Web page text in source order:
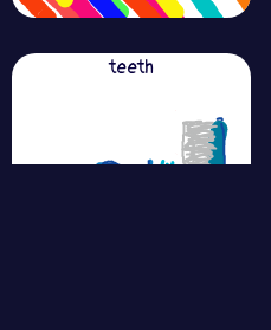
teeth